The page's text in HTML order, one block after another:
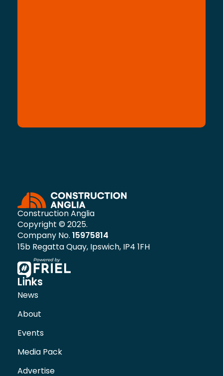
Construction Anglia
Copyright © 2025.
Company No. 15975814
15b Regatta Quay, Ipswich, IP4 1FH
Links
News
About
Events
Media Pack
Advertise